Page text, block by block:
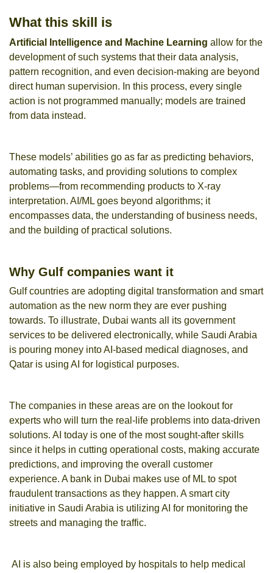
What this skill is
Artificial Intelligence and Machine Learning allow for the
development of such systems that their data analysis,
pattern recognition, and even decision-making are beyond
direct human supervision. In this process, every single
action is not programmed manually; models are trained
from data instead.
These models’ abilities go as far as predicting behaviors,
automating tasks, and providing solutions to complex
problems—from recommending products to X-ray
interpretation. AI/ML goes beyond algorithms; it
encompasses data, the understanding of business needs,
and the building of practical solutions.
Why Gulf companies want it
Gulf countries are adopting digital transformation and smart
automation as the new norm they are ever pushing
towards. To illustrate, Dubai wants all its government
services to be delivered electronically, while Saudi Arabia
is pouring money into AI-based medical diagnoses, and
Qatar is using AI for logistical purposes.
The companies in these areas are on the lookout for
experts who will turn the real-life problems into data-driven
solutions. AI today is one of the most sought-after skills
since it helps in cutting operational costs, making accurate
predictions, and improving the overall customer
experience. A bank in Dubai makes use of ML to spot
fraudulent transactions as they happen. A smart city
initiative in Saudi Arabia is utilizing AI for monitoring the
streets and managing the traffic.
AI is also being employed by hospitals to help medical